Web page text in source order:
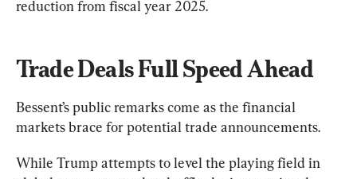
reduction from fiscal year 2025.
Trade Deals Full Speed Ahead
Bessent’s public remarks come as the financial
markets brace for potential trade announcements.
While Trump attempts to level the playing field in